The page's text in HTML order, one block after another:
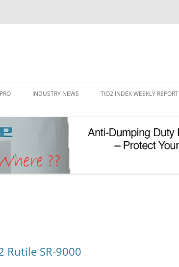
to
TIO2
TIO2
RESET
INDUSTRY NEWS TIO2 INDEX WEEKLY REPORT
Rutile SR-9000